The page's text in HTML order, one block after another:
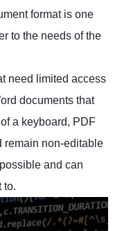
format is one
to the needs of the
need limited access
documents that
a keyboard, PDF
remain non-editable
and can
to.